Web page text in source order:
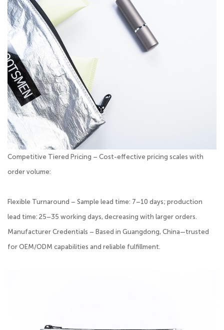
Competitive Tiered Pricing – Cost-effective pricing scales with
order volume:
Flexible Turnaround – Sample lead time: 7–10 days; production
lead time: 25–35 working days, decreasing with larger orders.
Manufacturer Credentials – Based in Guangdong, China—trusted
for OEM/ODM capabilities and reliable fulfillment.